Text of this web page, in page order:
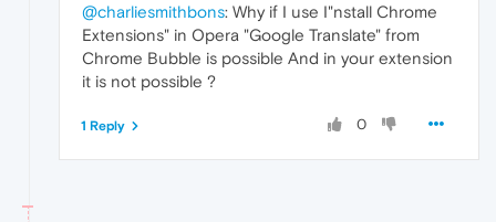
@charliesmithbons: Why if I use I"nstall Chrome
Extensions" in Opera "Google Translate" from
Chrome Bubble is possible And in your extension
it is not possible ?
0
1 Reply